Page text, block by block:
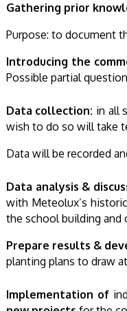
Gathering prior
Purpose: to document
Introducing the
Possible partial
Data collection: in all
wish to do so will take
Data will be recorded
Data analysis &
with Meteolux’s
the school building and
Prepare results &
planting plans to draw
Implementation of